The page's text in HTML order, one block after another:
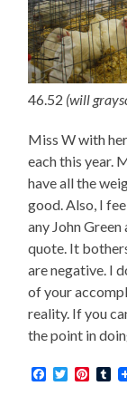
46.52 (will
Miss W with
each this year.
have all the
good. Also, I
any John
quote. It
are negative. I
of your
reality. If you
the point in
Facebook
Twitter